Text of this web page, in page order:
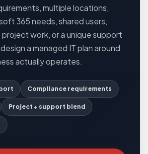
multiple locations,
365 needs, shared users,
work, or a unique support
a managed IT plan around
actually operates.
Compliance requirements
Project + support blend